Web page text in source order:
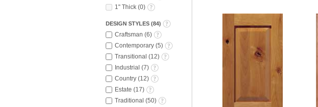
1" Thick (0)
DESIGN STYLES (84)
Craftsman (6)
Contemporary (5)
Transitional (12)
Industrial (7)
Country (12)
Estate (17)
Traditional (50)